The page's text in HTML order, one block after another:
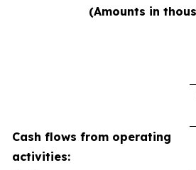
(Amounts in
Cash flows from operating
activities: